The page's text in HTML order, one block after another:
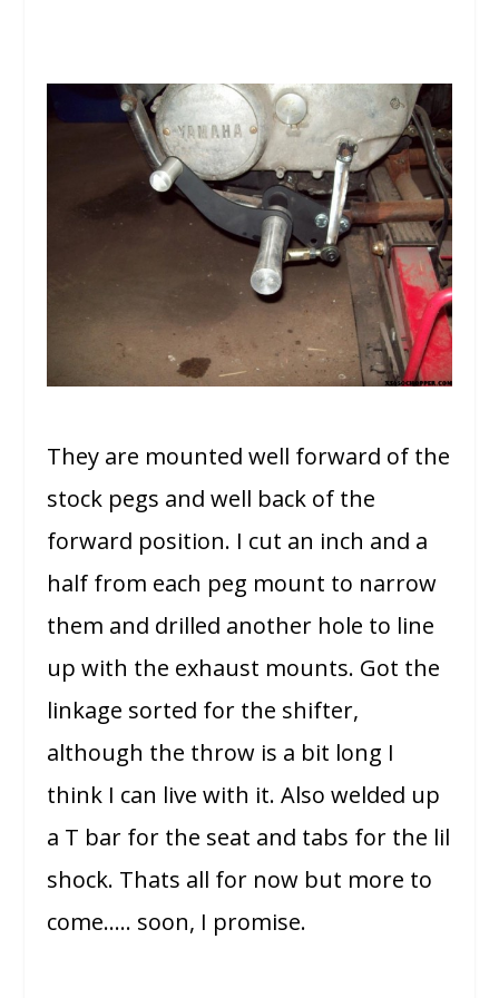
They are mounted well forward of the
stock pegs and well back of the
forward position. I cut an inch and a
half from each peg mount to narrow
them and drilled another hole to line
up with the exhaust mounts. Got the
linkage sorted for the shifter,
although the throw is a bit long I
think I can live with it. Also welded up
a T bar for the seat and tabs for the lil
shock. Thats all for now but more to
come….. soon, I promise.